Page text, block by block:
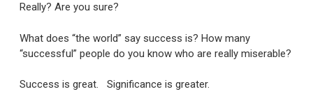
Really? Are you sure?
What does “the world” say success is? How many
“successful” people do you know who are really miserable?
Success is great. Significance is greater.